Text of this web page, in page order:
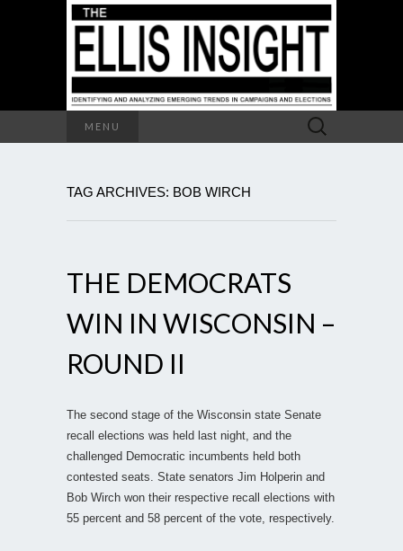
MENU
Search
for:
TAG ARCHIVES: BOB WIRCH
THE DEMOCRATS
WIN IN WISCONSIN –
ROUND II
The second stage of the Wisconsin state Senate
recall elections was held last night, and the
challenged Democratic incumbents held both
contested seats. State senators Jim Holperin and
Bob Wirch won their respective recall elections with
55 percent and 58 percent of the vote, respectively.